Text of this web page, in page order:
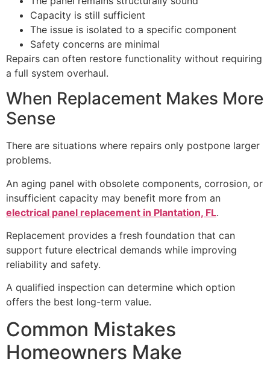
Capacity is still sufficient
The issue is isolated to a specific component
Safety concerns are minimal
Repairs can often restore functionality without requiring
a full system overhaul.
When Replacement Makes More
Sense
There are situations where repairs only postpone larger
problems.
An aging panel with obsolete components, corrosion, or
insufficient capacity may benefit more from an
electrical panel replacement in Plantation, FL.
Replacement provides a fresh foundation that can
support future electrical demands while improving
reliability and safety.
A qualified inspection can determine which option
offers the best long-term value.
Common Mistakes
Homeowners Make